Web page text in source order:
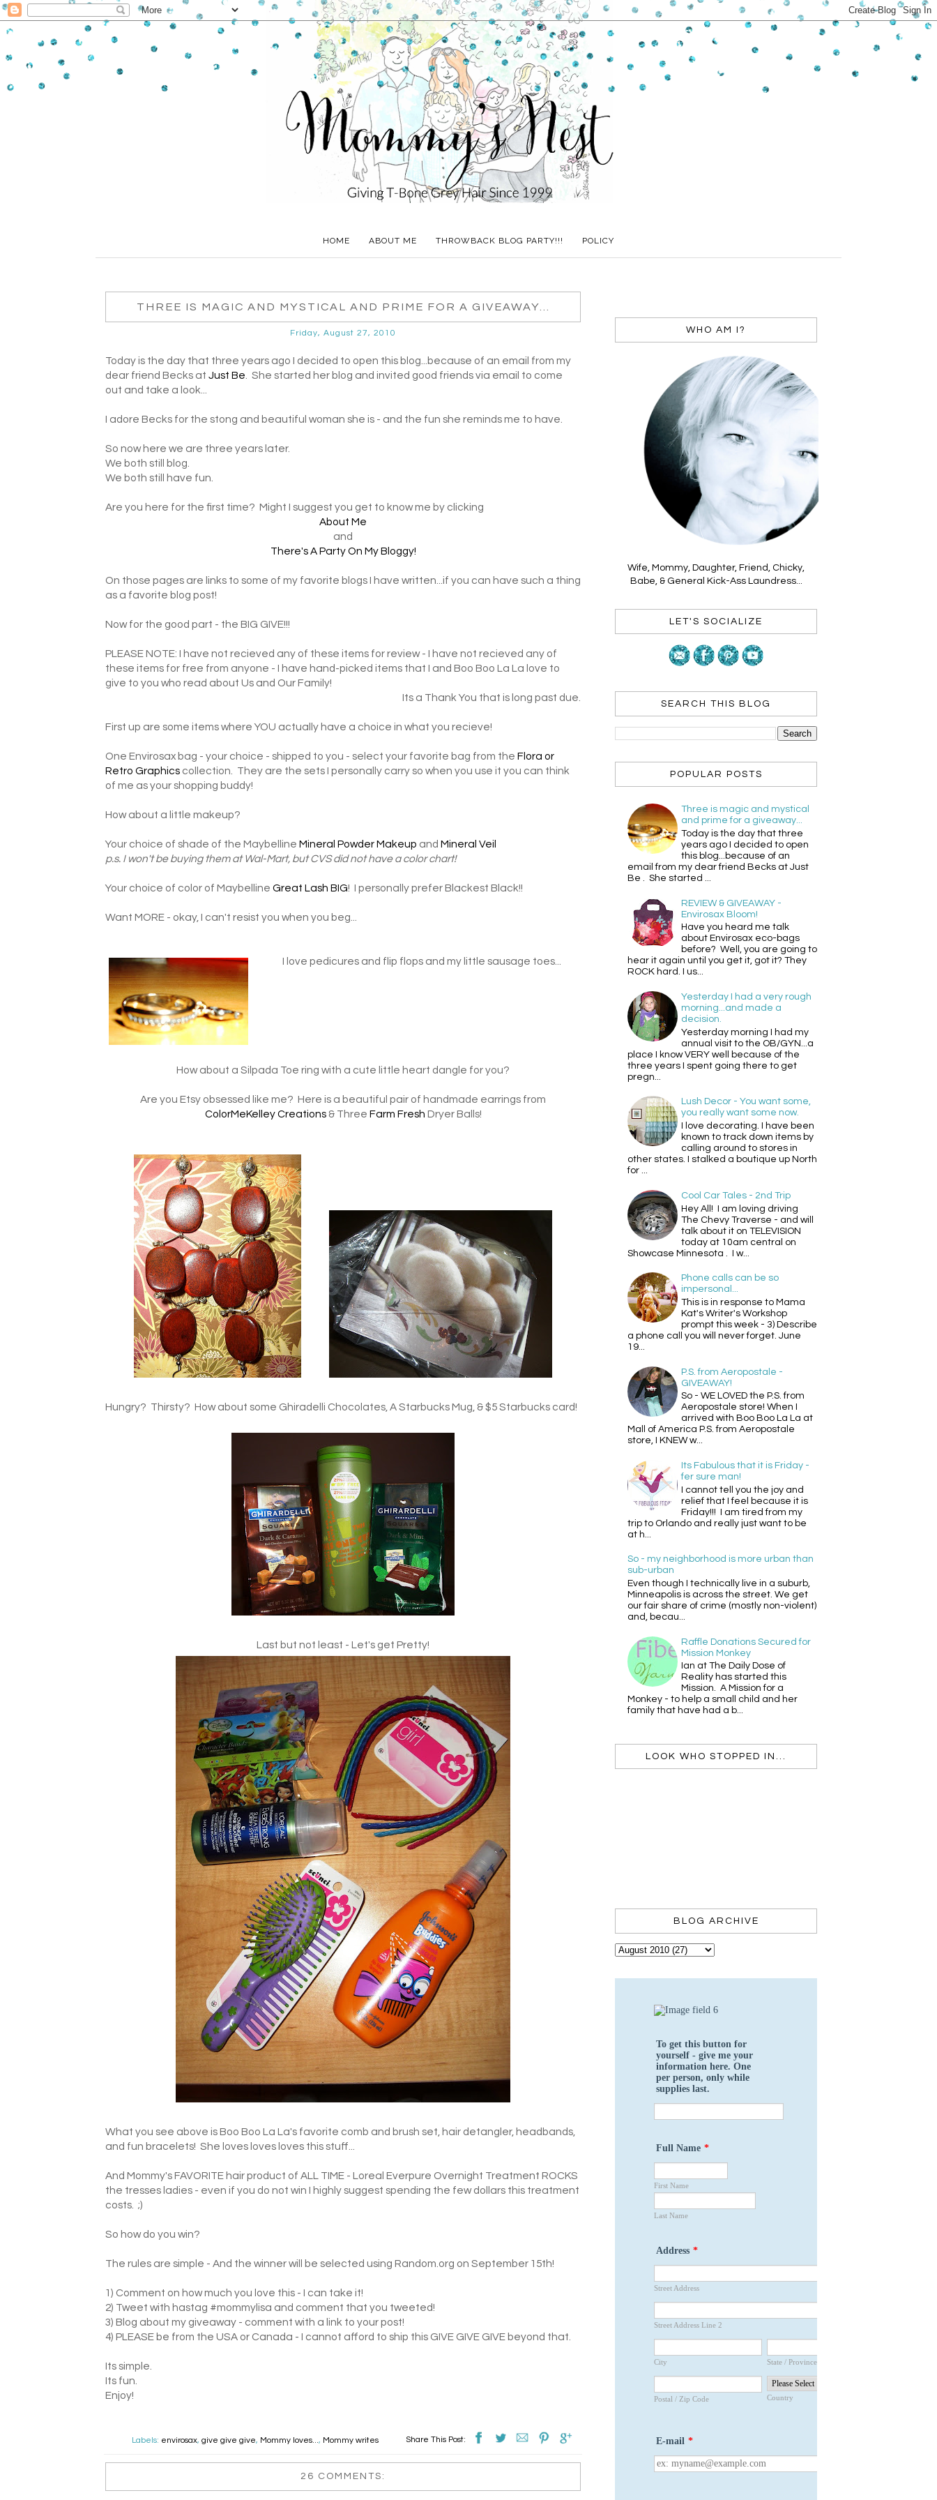
HOME ABOUT ME THROWBACK BLOG PARTY!!! POLICY
THREE IS MAGIC AND MYSTICAL AND PRIME FOR A GIVEAWAY...
Friday, August 27, 2010
Today is the day that three years ago I decided to open this blog...because of an email from my
dear friend Becks at Just Be . She started her blog and invited good friends via email to come
out and take a look...
I adore Becks for the stong and beautiful woman she is - and the fun she reminds me to have.
So now here we are three years later.
We both still blog.
We both still have fun.
Are you here for the first time? Might I suggest you get to know me by clicking
About Me
and
There's A Party On My Bloggy!
On those pages are links to some of my favorite blogs I have written...if you can have such a thing
as a favorite blog post!
Now for the good part - the BIG GIVE!!!
PLEASE NOTE: I have not recieved any of these items for review - I have not recieved any of
these items for free from anyone - I have hand-picked items that I and Boo Boo La La love to
give to you who read about Us and Our Family!
Its a Thank You that is long past due.
First up are some items where YOU actually have a choice in what you recieve!
One Envirosax bag - your choice - shipped to you - select your favorite bag from the Flora or
Retro Graphics collection. They are the sets I personally carry so when you use it you can think
of me as your shopping buddy!
How about a little makeup?
Your choice of shade of the Maybelline Mineral Powder Makeup and Mineral Veil
p.s. I won't be buying them at Wal-Mart, but CVS did not have a color chart!
Your choice of color of Maybelline Great Lash BIG! I personally prefer Blackest Black!!
Want MORE - okay, I can't resist you when you beg...
I love pedicures and flip flops and my little sausage toes...
How about a Silpada Toe ring with a cute little heart dangle for you?
Are you Etsy obsessed like me? Here is a beautiful pair of handmade earrings from
ColorMeKelley Creations& Three Farm Fresh Dryer Balls!
Hungry? Thirsty? How about some Ghiradelli Chocolates, A Starbucks Mug, & $5 Starbucks card!
Last but not least - Let's get Pretty!
What you see above is Boo Boo La La's favorite comb and brush set, hair detangler, headbands,
and fun bracelets! She loves loves loves this stuff...
And Mommy's FAVORITE hair product of ALL TIME - Loreal Everpure Overnight Treatment ROCKS
the tresses ladies - even if you do not win I highly suggest spending the few dollars this treatment
costs. ;)
So how do you win?
The rules are simple - And the winner will be selected using Random.org on September 15th!
1) Comment on how much you love this - I can take it!
2) Tweet with hastag #mommylisa and comment that you tweeted!
3) Blog about my giveaway - comment with a link to your post!
4) PLEASE be from the USA or Canada - I cannot afford to ship this GIVE GIVE GIVE beyond that.
Its simple.
Its fun.
Enjoy!
Share This Post:
Labels: envirosax, give give give, Mommy loves..., Mommy writes
26 COMMENTS:
WHO AM I?
Wife, Mommy, Daughter, Friend, Chicky,
Babe, & General Kick-Ass Laundress...
LET'S SOCIALIZE
SEARCH THIS BLOG
POPULAR POSTS
Three is magic and mystical
and prime for a giveaway...
Today is the day that three
years ago I decided to open
this blog...because of an
email from my dear friend Becks at Just
Be . She started ...
REVIEW & GIVEAWAY -
Envirosax Bloom!
Have you heard me talk
about Envirosax eco-bags
before? Well, you are going to
hear it again until you get it, got it? They
ROCK hard. I us...
Yesterday I had a very rough
morning...and made a
decision.
Yesterday morning I had my
annual visit to the OB/GYN...a
place I know VERY well because of the
three years I spent going there to get
pregn...
Lush Decor - You want some,
you really want some now.
I love decorating. I have been
known to track down items by
calling around to stores in
other states. I stalked a boutique up North
for ...
Cool Car Tales - 2nd Trip
Hey All! I am loving driving
The Chevy Traverse - and will
talk about it on TELEVISION
today at 10am central on
Showcase Minnesota . I w...
Phone calls can be so
impersonal...
This is in response to Mama
Kat's Writer's Workshop
prompt this week - 3) Describe
a phone call you will never forget. June
19...
P.S. from Aeropostale -
GIVEAWAY!
So - WE LOVED the P.S. from
Aeropostale store! When I
arrived with Boo Boo La La at
Mall of America P.S. from Aeropostale
store, I KNEW w...
Its Fabulous that it is Friday -
fer sure man!
I cannot tell you the joy and
relief that I feel because it is
Friday!!! I am tired from my
trip to Orlando and really just want to be
at h...
So - my neighborhood is more urban than
sub-urban
Even though I technically live in a suburb,
Minneapolis is across the street. We get
our fair share of crime (mostly non-violent)
and, becau...
Raffle Donations Secured for
Mission Monkey
Ian at The Daily Dose of
Reality has started this
Mission. A Mission for a
Monkey - to help a small child and her
family that have had a b...
LOOK WHO STOPPED IN...
BLOG ARCHIVE